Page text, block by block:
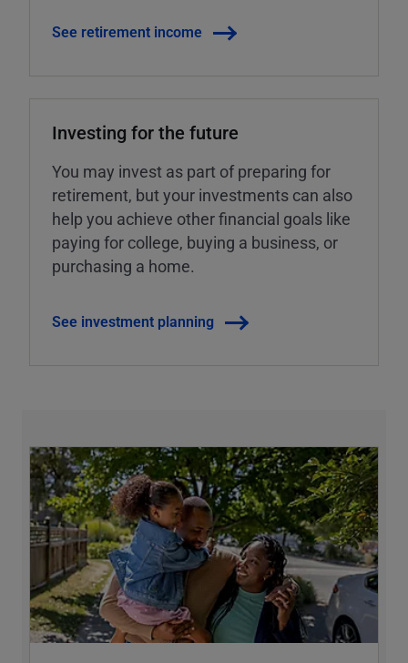
See retirement income
Investing for the future
You may invest as part of preparing for
retirement, but your investments can also
help you achieve other financial goals like
paying for college, buying a business, or
purchasing a home.
See investment planning